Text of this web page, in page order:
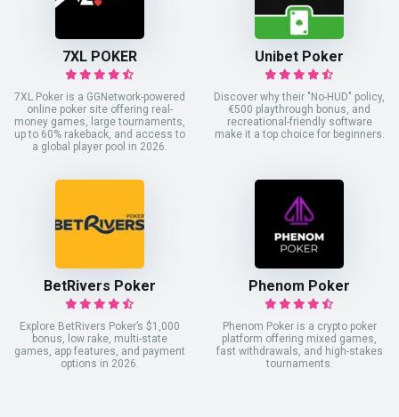
7XL POKER
7XL Poker is a GGNetwork-powered
online poker site offering real-
money games, large tournaments,
up to 60% rakeback, and access to
a global player pool in 2026.
Unibet Poker
Discover why their "No-HUD" policy,
€500 playthrough bonus, and
recreational-friendly software
make it a top choice for beginners.
BetRivers Poker
Explore BetRivers Poker’s $1,000
bonus, low rake, multi-state
games, app features, and payment
options in 2026.
Phenom Poker
Phenom Poker is a crypto poker
platform offering mixed games,
fast withdrawals, and high-stakes
tournaments.